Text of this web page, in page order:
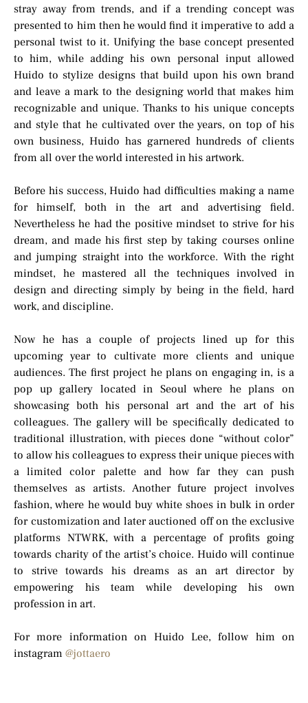
stray away from trends, and if a trending concept was
presented to him then he would find it imperative to add a
personal twist to it. Unifying the base concept presented
to him, while adding his own personal input allowed
Huido to stylize designs that build upon his own brand
and leave a mark to the designing world that makes him
recognizable and unique. Thanks to his unique concepts
and style that he cultivated over the years, on top of his
own business, Huido has garnered hundreds of clients
from all over the world interested in his artwork.
Before his success, Huido had difficulties making a name
for himself, both in the art and advertising field.
Nevertheless he had the positive mindset to strive for his
dream, and made his first step by taking courses online
and jumping straight into the workforce. With the right
mindset, he mastered all the techniques involved in
design and directing simply by being in the field, hard
work, and discipline.
Now he has a couple of projects lined up for this
upcoming year to cultivate more clients and unique
audiences. The first project he plans on engaging in, is a
pop up gallery located in Seoul where he plans on
showcasing both his personal art and the art of his
colleagues. The gallery will be specifically dedicated to
traditional illustration, with pieces done “without color”
to allow his colleagues to express their unique pieces with
a limited color palette and how far they can push
themselves as artists. Another future project involves
fashion, where he would buy white shoes in bulk in order
for customization and later auctioned off on the exclusive
platforms NTWRK, with a percentage of profits going
towards charity of the artist’s choice. Huido will continue
to strive towards his dreams as an art director by
empowering his team while developing his own
profession in art.
For more information on Huido Lee, follow him on
instagram @jottaero